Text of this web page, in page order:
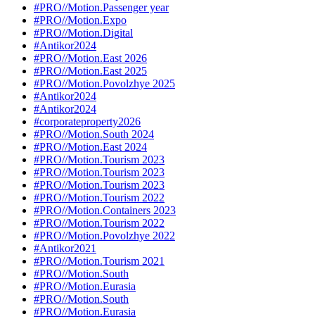
#PRO//Motion.Passenger year
#PRO//Motion.Expo
#PRO//Motion.Digital
#Antikor2024
#PRO//Motion.East 2026
#PRO//Motion.East 2025
#PRO//Motion.Povolzhye 2025
#Antikor2024
#Antikor2024
#corporateproperty2026
#PRO//Motion.South 2024
#PRO//Motion.East 2024
#PRO//Motion.Tourism 2023
#PRO//Motion.Tourism 2023
#PRO//Motion.Tourism 2023
#PRO//Motion.Tourism 2022
#PRO//Motion.Containers 2023
#PRO//Motion.Tourism 2022
#PRO//Motion.Povolzhye 2022
#Antikor2021
#PRO//Motion.Tourism 2021
#PRO//Motion.South
#PRO//Motion.Eurasia
#PRO//Motion.South
#PRO//Motion.Eurasia